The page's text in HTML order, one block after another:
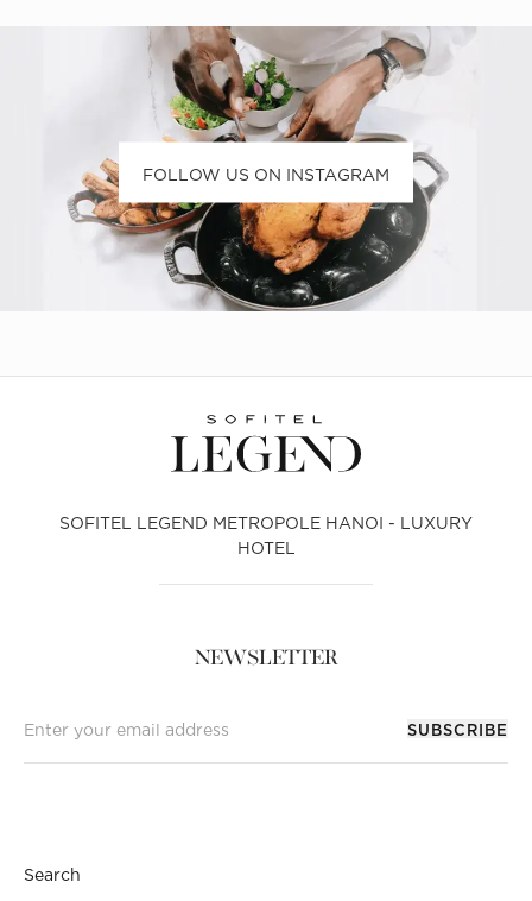
FOLLOW US ON INSTAGRAM
SOFITEL LEGEND METROPOLE HANOI - LUXURY
HOTEL
NEWSLETTER
SUBSCRIBE
Search